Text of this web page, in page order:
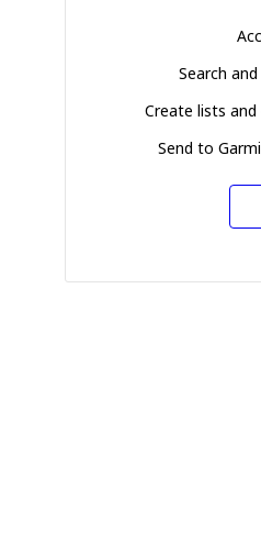
Search
Create lists
Send to